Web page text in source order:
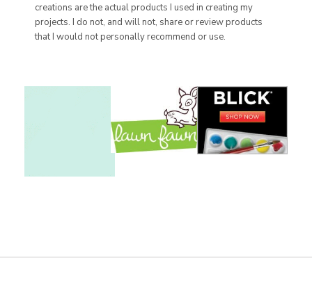
creations are the actual products I used in creating my
projects. I do not, and will not, share or review products
that I would not personally recommend or use.